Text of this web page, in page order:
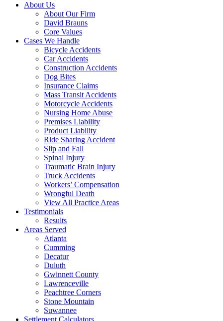
About Us
About Our Firm
David Brauns
Core Values
Cases We Handle
Bicycle Accidents
Car Accidents
Construction Accidents
Dog Bites
Insurance Claims
Mass Transit Accidents
Motorcycle Accidents
Nursing Home Abuse
Premises Liability
Product Liability
Ride Sharing Accident
Slip and Fall
Spinal Injury
Traumatic Brain Injury
Truck Accidents
Workers’ Compensation
Wrongful Death
View All Practice Areas
Testimonials
Results
Areas Served
Atlanta
Cumming
Decatur
Duluth
Gwinnett County
Lawrenceville
Peachtree Corners
Stone Mountain
Suwannee
Settlement Calculators